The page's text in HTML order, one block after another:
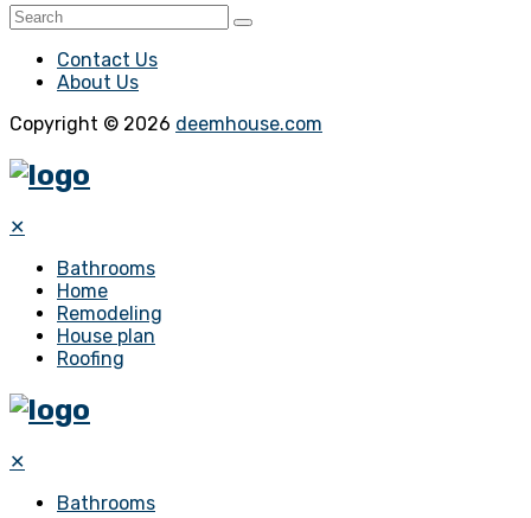
Contact Us
About Us
Copyright © 2026 deemhouse.com
✕
Bathrooms
Home
Remodeling
House plan
Roofing
✕
Bathrooms